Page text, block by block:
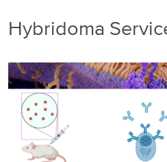
Hybridoma